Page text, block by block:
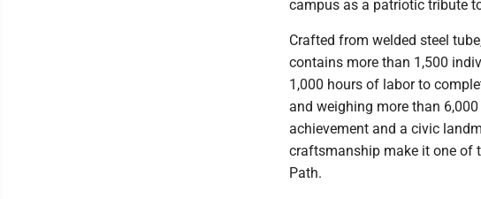
campus as a patriotic tribute
Crafted from welded steel
contains more than 1,500
1,000 hours of labor to
and weighing more than
achievement and a civic
craftsmanship make it one of
Path.